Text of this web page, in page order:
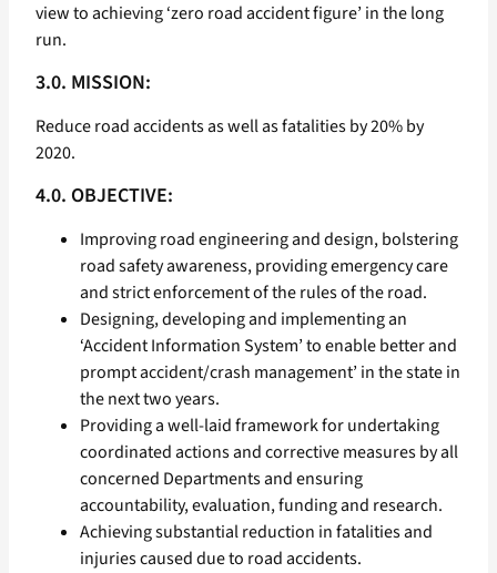
view to achieving ‘zero road accident figure’ in the long
run.
3.0. MISSION:
Reduce road accidents as well as fatalities by 20% by
2020.
4.0. OBJECTIVE:
Improving road engineering and design, bolstering
road safety awareness, providing emergency care
and strict enforcement of the rules of the road.
Designing, developing and implementing an
‘Accident Information System’ to enable better and
prompt accident/crash management’ in the state in
the next two years.
Providing a well-laid framework for undertaking
coordinated actions and corrective measures by all
concerned Departments and ensuring
accountability, evaluation, funding and research.
Achieving substantial reduction in fatalities and
injuries caused due to road accidents.